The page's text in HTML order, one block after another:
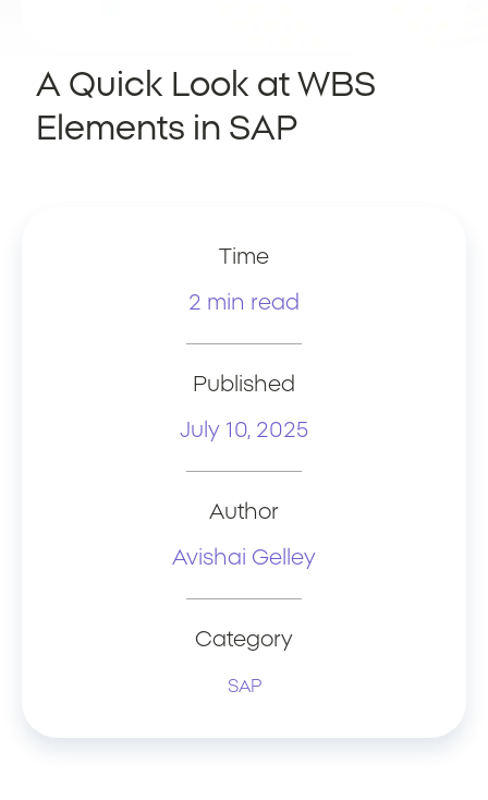
A Quick Look at WBS
Elements in SAP
Time
2 min read
Published
July 10, 2025
Author
Avishai Gelley
Category
SAP